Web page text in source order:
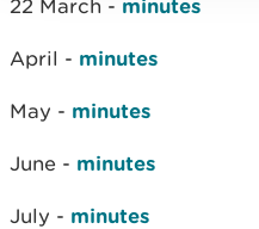
22 March - minutes
April - minutes
May - minutes
June - minutes
July - minutes